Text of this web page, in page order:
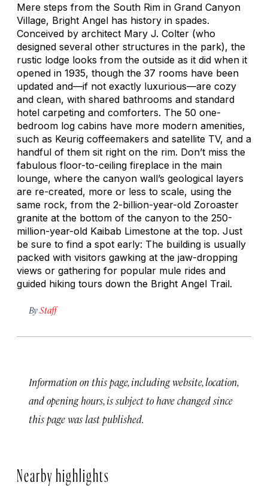
Mere steps from the South Rim in Grand Canyon
Village, Bright Angel has history in spades.
Conceived by architect Mary J. Colter (who
designed several other structures in the park), the
rustic lodge looks from the outside as it did when it
opened in 1935, though the 37 rooms have been
updated and—if not exactly luxurious—are cozy
and clean, with shared bathrooms and standard
hotel carpeting and comforters. The 50 one-
bedroom log cabins have more modern amenities,
such as Keurig coffeemakers and satellite TV, and a
handful of them sit right on the rim. Don’t miss the
fabulous floor-to-ceiling fireplace in the main
lounge, where the canyon wall’s geological layers
are re-created, more or less to scale, using the
same rock, from the 2-billion-year-old Zoroaster
granite at the bottom of the canyon to the 250-
million-year-old Kaibab Limestone at the top. Just
be sure to find a spot early: The building is usually
packed with visitors gawking at the jaw-dropping
views or gathering for popular mule rides and
guided hiking tours down the Bright Angel Trail.
ByStaff
Information on this page, including website, location,
and opening hours, is subject to have changed since
this page was last published.
Nearby highlights